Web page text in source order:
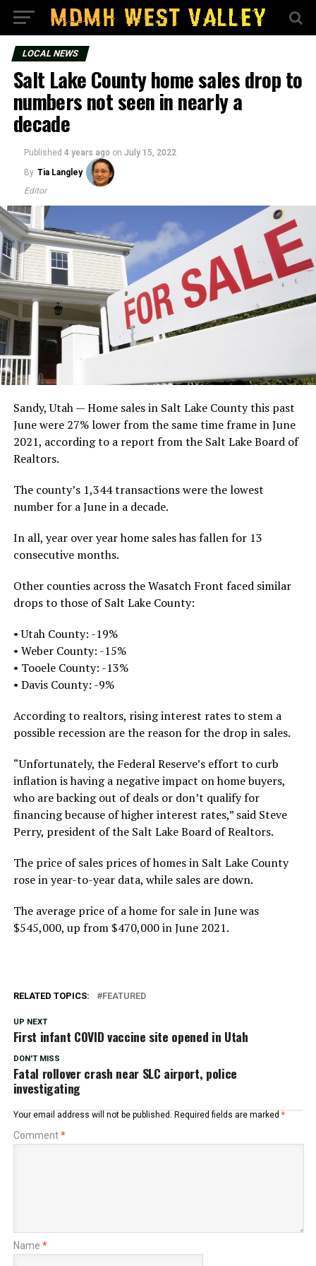
LOCAL NEWS
Salt Lake County home sales drop to
numbers not seen in nearly a
decade
Published 4 years ago on July 15, 2022
By Tia Langley
Editor
Sandy, Utah — Home sales in Salt Lake County this past
June were 27% lower from the same time frame in June
2021, according to a report from the Salt Lake Board of
Realtors.
The county’s 1,344 transactions were the lowest
number for a June in a decade.
In all, year over year home sales has fallen for 13
consecutive months.
Other counties across the Wasatch Front faced similar
drops to those of Salt Lake County:
• Utah County: -19%
• Weber County: -15%
• Tooele County: -13%
• Davis County: -9%
According to realtors, rising interest rates to stem a
possible recession are the reason for the drop in sales.
“Unfortunately, the Federal Reserve’s effort to curb
inflation is having a negative impact on home buyers,
who are backing out of deals or don’t qualify for
financing because of higher interest rates,” said Steve
Perry, president of the Salt Lake Board of Realtors.
The price of sales prices of homes in Salt Lake County
rose in year-to-year data, while sales are down.
The average price of a home for sale in June was
$545,000, up from $470,000 in June 2021.
RELATED TOPICS: FEATURED
UP NEXT
First infant COVID vaccine site opened in Utah
DON'T MISS
Fatal rollover crash near SLC airport, police
investigating
Your email address will not be published. Required fields are marked *
Comment*
Name *